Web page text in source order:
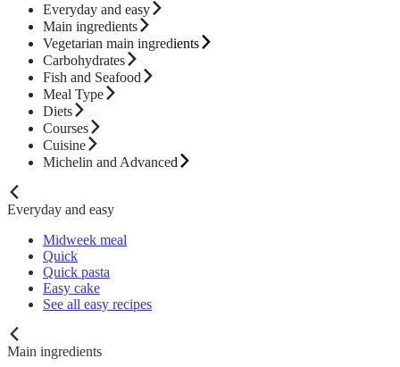
Everyday and easy
Main ingredients
Vegetarian main ingredients
Carbohydrates
Fish and Seafood
Meal Type
Diets
Courses
Cuisine
Michelin and Advanced
Everyday and easy
Midweek meal
Quick
Quick pasta
Easy cake
See all easy recipes
Main ingredients